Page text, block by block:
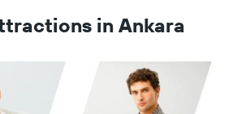
in Ankara